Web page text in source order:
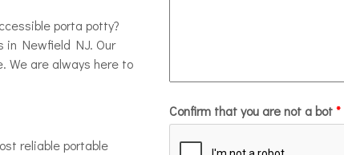
porta potty?
in Newfield NJ. Our
We are always here to
reliable portable
Confirm that you are not a bot*